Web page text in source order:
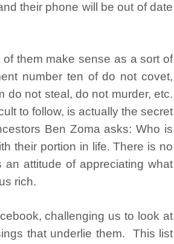
their phone will be out of date
them make sense as a sort of
number ten of do not covet,
do not steal, do not murder, etc.
to follow, is actually the secret
Ben Zoma asks: Who is
their portion in life. There is no
attitude of appreciating what
rich.
challenging us to look at
that underlie them.
This list